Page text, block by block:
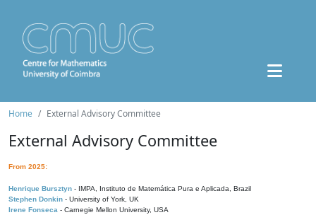
Home External Advisory Committee
External Advisory Committee
From 2025:
Henrique Bursztyn - IMPA, Instituto de Matemática Pura e Aplicada, Brazil
Stephen Donkin - University of York, UK
Irene Fonseca - Carnegie Mellon University, USA